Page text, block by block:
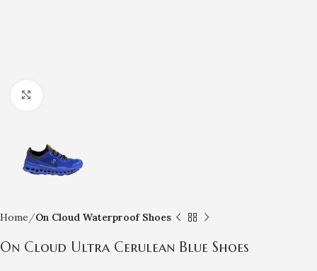
Home On Cloud Waterproof Shoes
On Cloud Ultra Cerulean Blue Shoes